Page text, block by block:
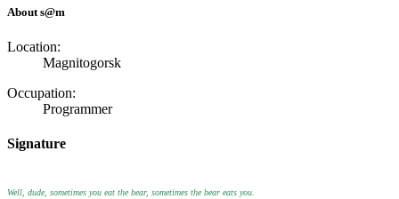
About s@m
Location:
Magnitogorsk
Occupation:
Programmer
Signature
Well, dude, sometimes you eat the bear, sometimes the bear eats you.